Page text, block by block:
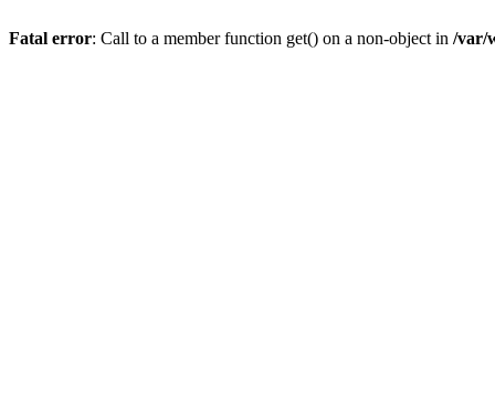
Fatal error: Call to a member function get() on a non-object in /var/